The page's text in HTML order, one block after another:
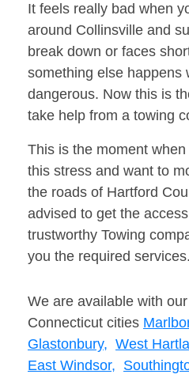
It feels really bad when
around Collinsville and
break down or faces
something else happens
dangerous. Now this is
take help from a towing
This is the moment
this stress and want to
the roads of Hartford
advised to get the
trustworthy Towing
you the required services.
We are available with
Connecticut cities
Glastonbury, West
East Windsor,